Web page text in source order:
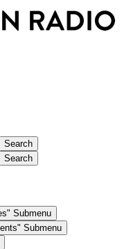
Search
Search
Submenu
Submenu